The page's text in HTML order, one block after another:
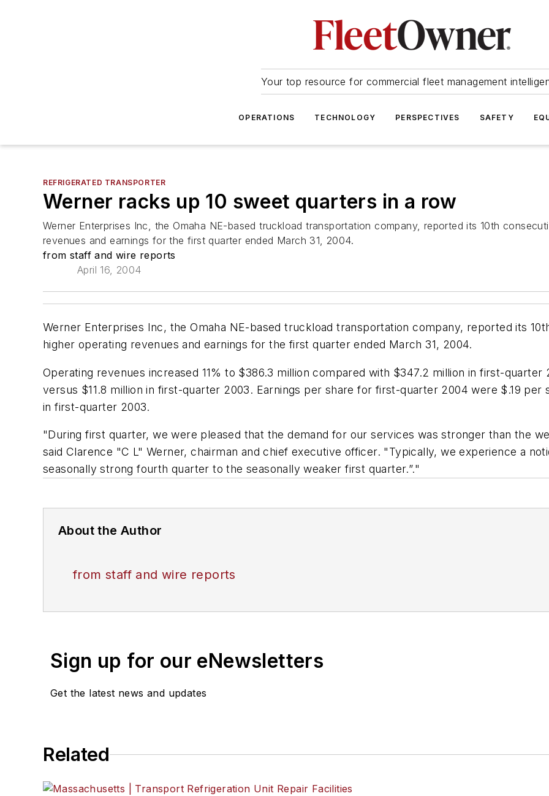
Your top resource for commercial fleet management
OPERATIONS TECHNOLOGY PERSPECTIVES SAFETY
REFRIGERATED TRANSPORTER
Werner racks up 10 sweet quarters in a row
Werner Enterprises Inc, the Omaha NE-based truckload transportation company, reported its 10th
revenues and earnings for the first quarter ended March 31, 2004.
from staff and wire reports
April 16, 2004
Werner Enterprises Inc, the Omaha NE-based truckload transportation company, reported its
higher operating revenues and earnings for the first quarter ended March 31, 2004.
Operating revenues increased 11% to $386.3 million compared with $347.2 million in first-quarter
versus $11.8 million in first-quarter 2003. Earnings per share for first-quarter 2004 were $.19 per
in first-quarter 2003.
"During first quarter, we were pleased that the demand for our services was stronger than the
said Clarence "C L" Werner, chairman and chief executive officer. "Typically, we experience a
seasonally strong fourth quarter to the seasonally weaker first quarter.”."
About the Author
from staff and wire reports
Sign up for our eNewsletters
Get the latest news and updates
Related